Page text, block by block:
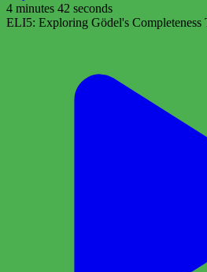
4 minutes 42 seconds
ELI5: Exploring Gödel's Completeness